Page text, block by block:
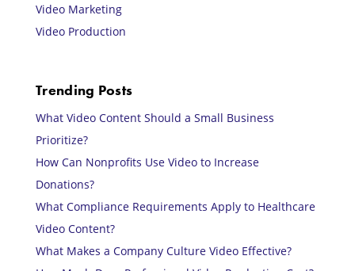
Video Marketing
Video Production
Trending Posts
What Video Content Should a Small Business
Prioritize?
How Can Nonprofits Use Video to Increase
Donations?
What Compliance Requirements Apply to Healthcare
Video Content?
What Makes a Company Culture Video Effective?